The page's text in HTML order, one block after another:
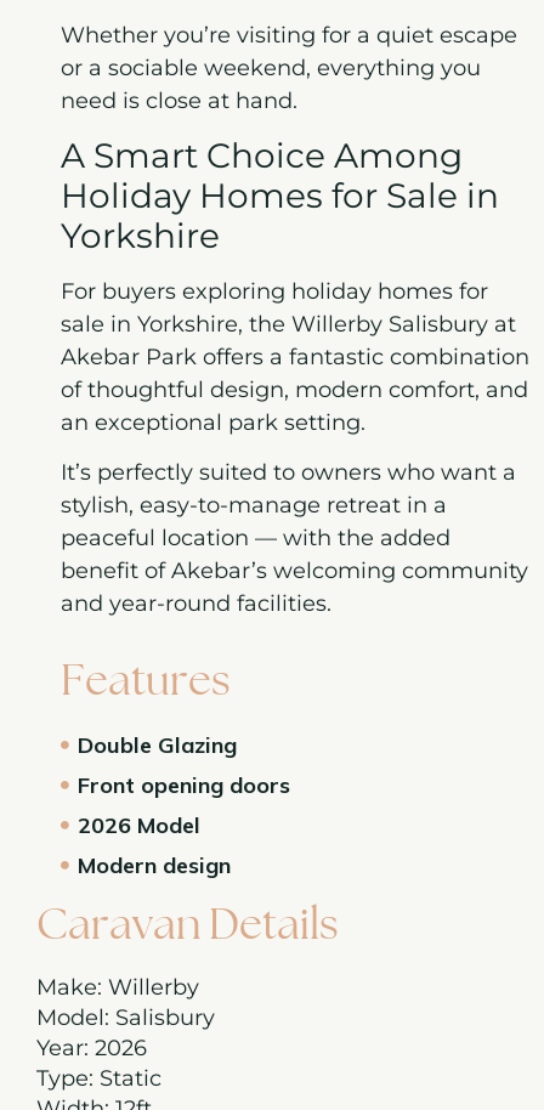
Whether you’re visiting for a quiet escape
or a sociable weekend, everything you
need is close at hand.
A Smart Choice Among
Holiday Homes for Sale in
Yorkshire
For buyers exploring holiday homes for
sale in Yorkshire, the Willerby Salisbury at
Akebar Park offers a fantastic combination
of thoughtful design, modern comfort, and
an exceptional park setting.
It’s perfectly suited to owners who want a
stylish, easy-to-manage retreat in a
peaceful location — with the added
benefit of Akebar’s welcoming community
and year-round facilities.
Features
Double Glazing
Front opening doors
2026 Model
Modern design
Caravan Details
Make: Willerby
Model: Salisbury
Year: 2026
Type: Static